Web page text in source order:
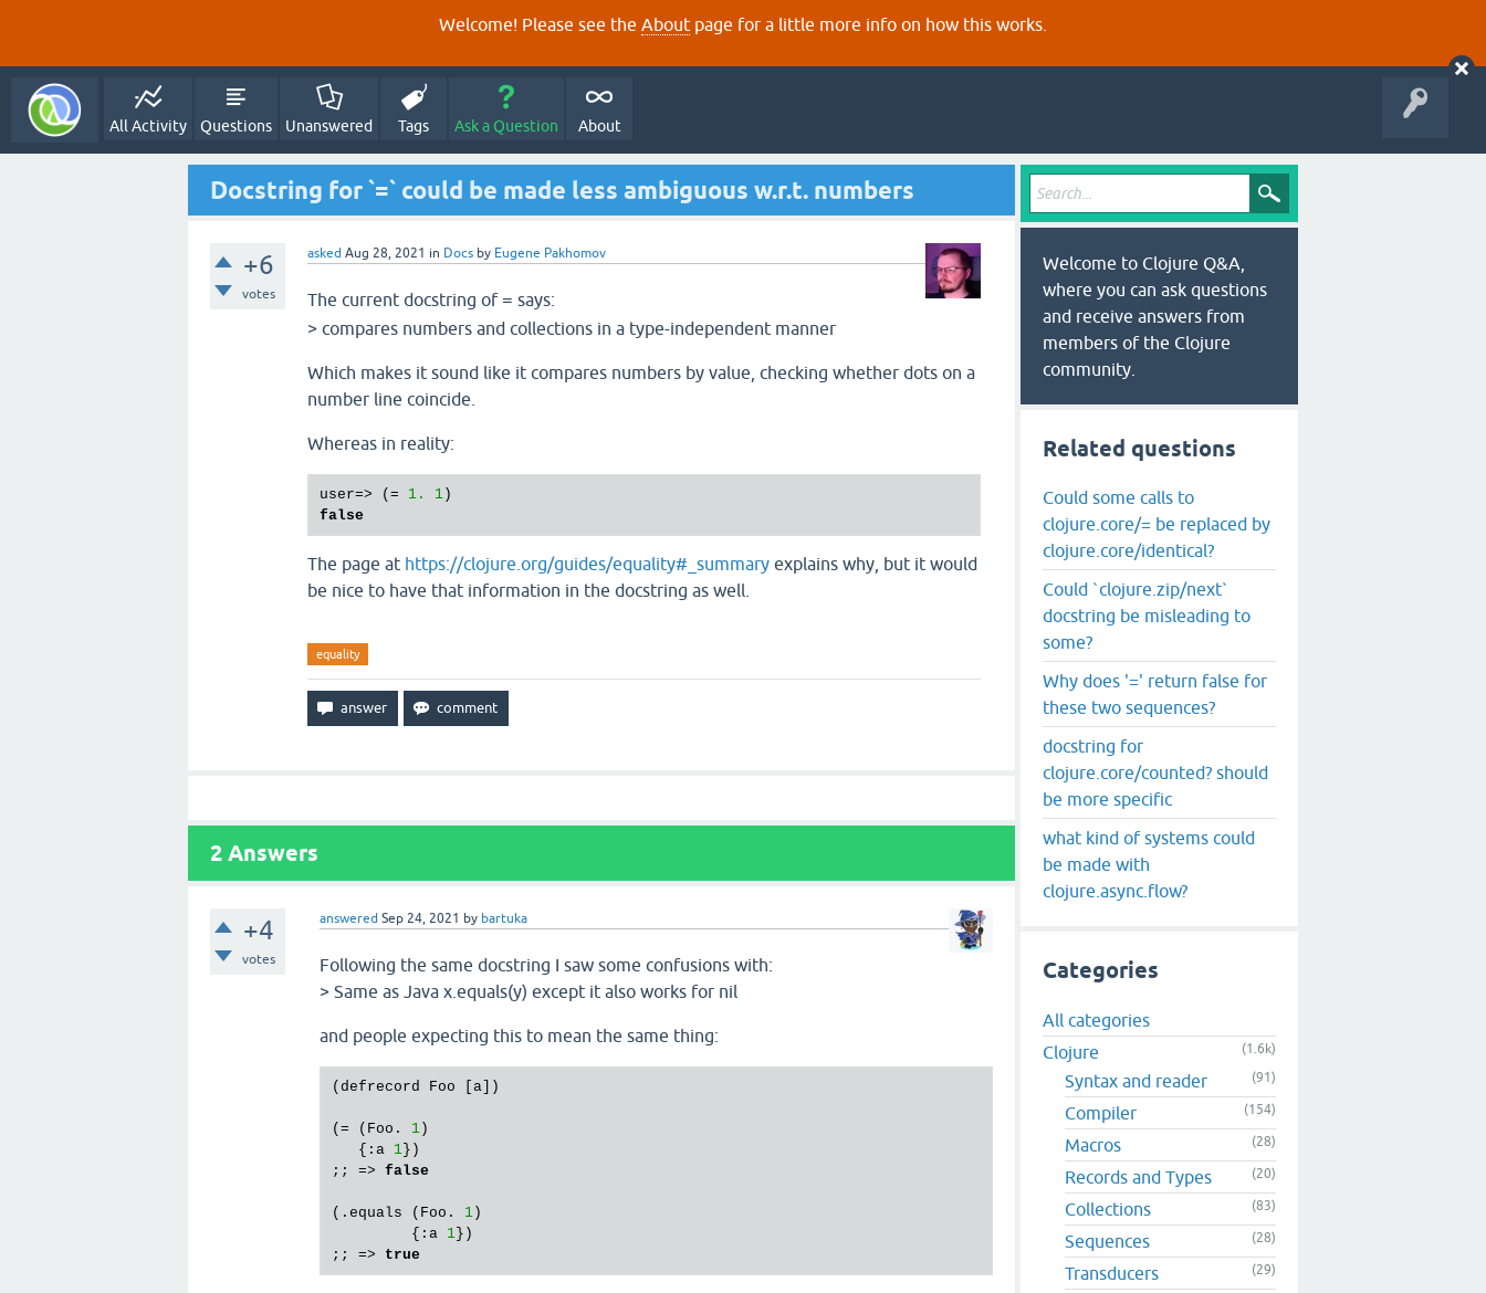
Welcome! Please see the About page for a little more info on how this works.
All Activity Questions Unanswered Tags Ask a Question About
Docstring for `=` could be made less ambiguous w.r.t. numbers
+6
votes
asked Aug 28, 2021 in Docs by Eugene Pakhomov
The current docstring of = says:
> compares numbers and collections in a type-independent manner
Which makes it sound like it compares numbers by value, checking whether dots on a
number line coincide.
Whereas in reality:
user=> (= 1. 1
false
The page at https://clojure.org/guides/equality#_summary explains why, but it would
be nice to have that information in the docstring as well.
equality
2 Answers
+4
votes
answered Sep 24, 2021 by bartuka
Following the same docstring I saw some confusions with:
> Same as Java x.equals(y) except it also works for nil
and people expecting this to mean the same thing:
(defrecord Foo [a])
(= (Foo. 1 )
   {:a
1 })
;; => false
(.equals (Foo. 1 )
         {:a
1 })
;; => true
Welcome to Clojure Q&A,
where you can ask questions
and receive answers from
members of the Clojure
community.
Related questions
Could some calls to
clojure.core/= be replaced by
clojure.core/identical?
Could `clojure.zip/next`
docstring be misleading to
some?
Why does '=' return false for
these two sequences?
docstring for
clojure.core/counted? should
be more specific
what kind of systems could
be made with
clojure.async.flow?
Categories
All categories
Clojure
(1.6k)
Syntax and reader (91)
Compiler (154)
Macros (28)
Records and Types (20)
Collections (83)
Sequences (28)
Transducers (29)